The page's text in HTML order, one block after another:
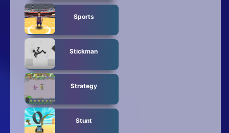
Sports
Stickman
Strategy
Stunt